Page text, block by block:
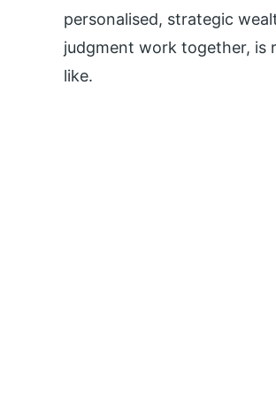
personalised, strategic
judgment work together, is
like.